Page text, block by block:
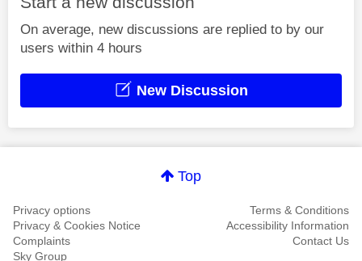
On average, new discussions are replied to by our
users within 4 hours
New Discussion
Top
Privacy options
Terms & Conditions
Privacy & Cookies Notice
Accessibility Information
Complaints
Contact Us
Sky Group